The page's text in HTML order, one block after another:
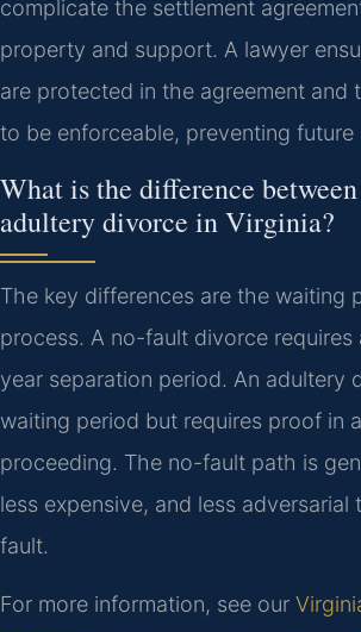
complicate the settlement
property and support. A lawyer
are protected in the agreement and
to be enforceable, preventing future
What is the difference
adultery divorce in Virginia?
The key differences are the waiting
process. A no-fault divorce requires
year separation period. An adultery
waiting period but requires proof in
proceeding. The no-fault path is
less expensive, and less adversarial
fault.
For more information, see our